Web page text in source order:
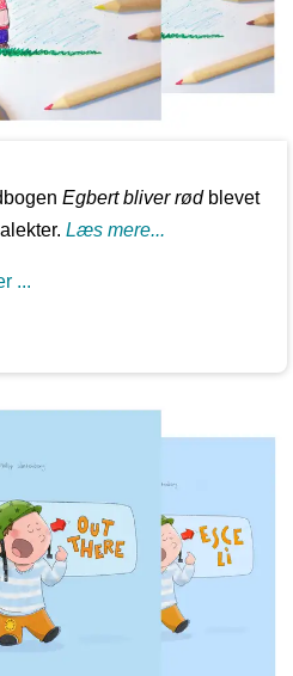
Egbert bliver rødblevet
Læs mere...
...